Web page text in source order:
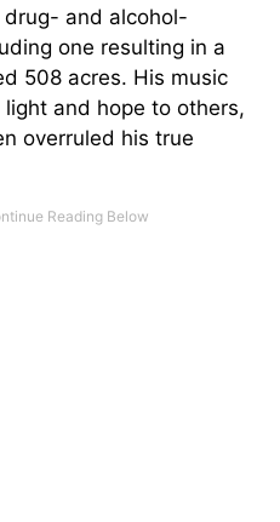
and alcohol-
one resulting in a
508 acres. His music
and hope to others,
overruled his true